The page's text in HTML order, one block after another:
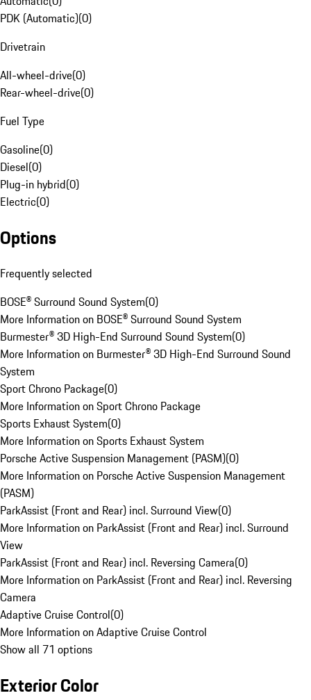
PDK (Automatic)(0)
Drivetrain
All-wheel-drive(0)
Rear-wheel-drive(0)
Fuel Type
Gasoline(0)
Diesel(0)
Plug-in hybrid(0)
Electric(0)
Options
Frequently selected
BOSE® Surround Sound System(0)
More Information on BOSE® Surround Sound System
Burmester® 3D High-End Surround Sound System(0)
More Information on Burmester® 3D High-End Surround Sound
System
Sport Chrono Package(0)
More Information on Sport Chrono Package
Sports Exhaust System(0)
More Information on Sports Exhaust System
Porsche Active Suspension Management (PASM)(0)
More Information on Porsche Active Suspension Management
(PASM)
ParkAssist (Front and Rear) incl. Surround View(0)
More Information on ParkAssist (Front and Rear) incl. Surround
View
ParkAssist (Front and Rear) incl. Reversing Camera(0)
More Information on ParkAssist (Front and Rear) incl. Reversing
Camera
Adaptive Cruise Control(0)
More Information on Adaptive Cruise Control
Show all 71 options
Exterior Color